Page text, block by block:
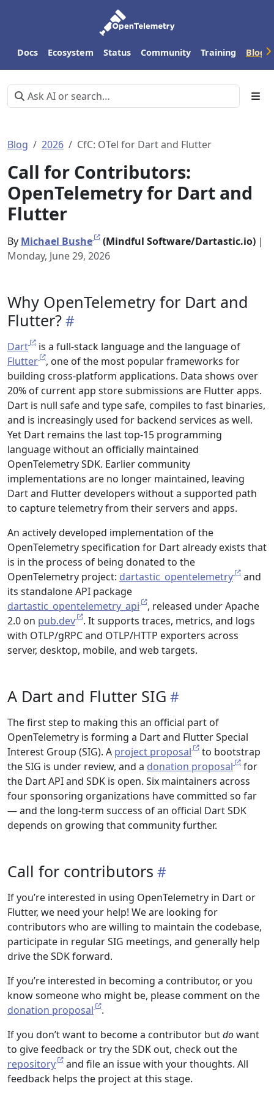
Docs Ecosystem Status Community Training Blog
Blog 2026 CfC: OTel for Dart and Flutter
Call for Contributors:
OpenTelemetry for Dart and
Flutter
By Michael Bushe (Mindful Software/Dartastic.io) |
Monday, June 29, 2026
Why OpenTelemetry for Dart and
Flutter?
Dart
is a full-stack language and the language of
Flutter
, one of the most popular frameworks for
building cross-platform applications. Data shows over
20% of current app store submissions are Flutter apps.
Dart is null safe and type safe, compiles to fast binaries,
and is increasingly used for backend services as well.
Yet Dart remains the last top-15 programming
language without an officially maintained
OpenTelemetry SDK. Earlier community
implementations are no longer maintained, leaving
Dart and Flutter developers without a supported path
to capture telemetry from their servers and apps.
An actively developed implementation of the
OpenTelemetry specification for Dart already exists that
is in the process of being donated to the
OpenTelemetry project: dartastic_opentelemetry
and
its standalone API package
dartastic_opentelemetry_api
, released under Apache
2.0 on pub.dev
. It supports traces, metrics, and logs
with OTLP/gRPC and OTLP/HTTP exporters across
server, desktop, mobile, and web targets.
A Dart and Flutter SIG
The first step to making this an official part of
OpenTelemetry is forming a Dart and Flutter Special
Interest Group (SIG). A project proposal
to bootstrap
the SIG is under review, and a donation proposal
for
the Dart API and SDK is open. Six maintainers across
four sponsoring organizations have committed so far
— and the long-term success of an official Dart SDK
depends on growing that community further.
Call for contributors
If you’re interested in using OpenTelemetry in Dart or
Flutter, we need your help! We are looking for
contributors who are willing to maintain the codebase,
participate in regular SIG meetings, and generally help
drive the SDK forward.
If you’re interested in becoming a contributor, or you
know someone who might be, please comment on the
donation proposal
.
If you don’t want to become a contributor butdowant
to give feedback or try the SDK out, check out the
repository
and file an issue with your thoughts. All
feedback helps the project at this stage.